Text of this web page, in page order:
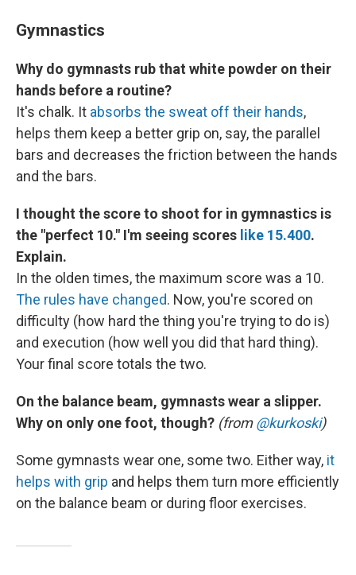
Gymnastics
Why do gymnasts rub that white powder on their
hands before a routine?
It's chalk. It absorbs the sweat off their hands,
helps them keep a better grip on, say, the parallel
bars and decreases the friction between the hands
and the bars.
I thought the score to shoot for in gymnastics is
the "perfect 10." I'm seeing scores like 15.400.
Explain.
In the olden times, the maximum score was a 10.
The rules have changed. Now, you're scored on
difficulty (how hard the thing you're trying to do is)
and execution (how well you did that hard thing).
Your final score totals the two.
On the balance beam, gymnasts wear a slipper.
Why on only one foot, though? (from@kurkoski)
Some gymnasts wear one, some two. Either way, it
helps with grip and helps them turn more efficiently
on the balance beam or during floor exercises.